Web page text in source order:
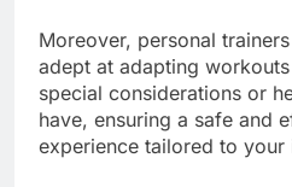
Moreover, personal
adept at adapting
special considerations or
have, ensuring a safe and
experience tailored to your